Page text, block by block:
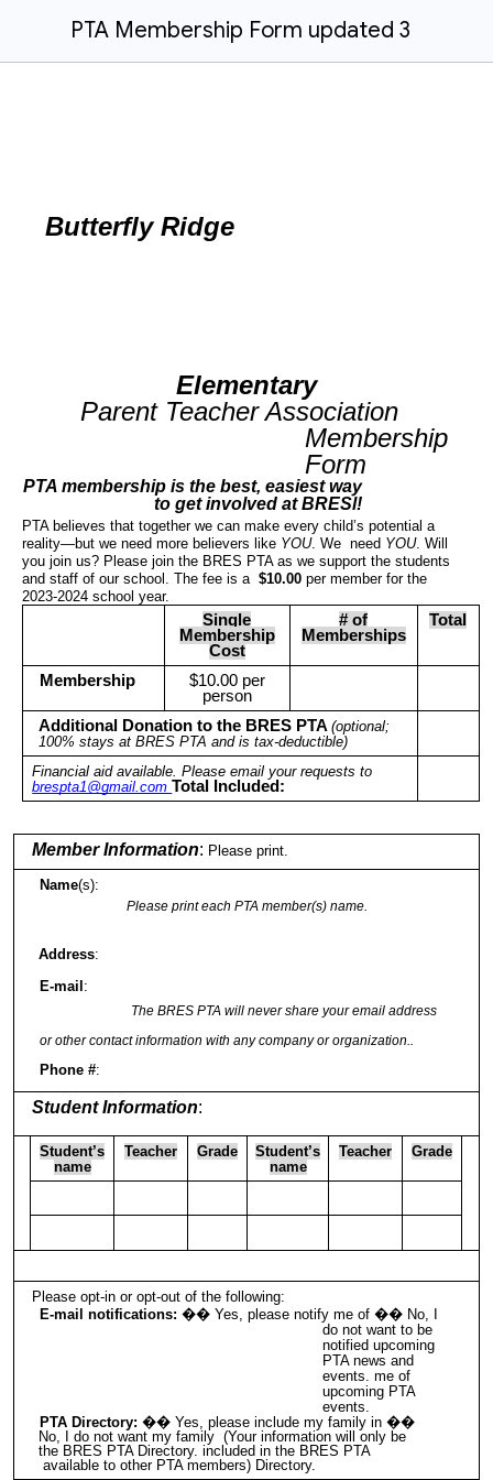
PTA Membership Form updated 3
Butterfly Ridge
Elementary
Parent Teacher Association
Membership
Form
PTA membership is the best, easiest way
to get involved at BRESl!
PTA believes that together we can make every child’s potential a
reality—but we need more believers like YOU. We need YOU. Will
you join us? Please join the BRES PTA as we support the students
and staff of our school. The fee is a $10.00 per member for the
2023-2024 school year.
Single
Membership
Cost
# of
Memberships
Total
Membership
$10.00 per
person
Additional Donation to the BRES PTA(optional;
100% stays at BRES PTA and is tax-deductible)
Financial aid available. Please email your requests to
brespta1@gmail.comTotal Included:
Member Information: Please print.
Name(s):
Please print each PTA member(s) name.
Address:
E-mail :
The BRES PTA will never share your email address
or other contact information with any company or organization..
Phone #:
Student Information:
Student’s
name
Teacher Grade
Student’s
name
Teacher Grade
Please opt-in or opt-out of the following:
E-mail notifications: �� Yes, please notify me of �� No, I
do not want to be
notified upcoming
PTA news and
events. me of
upcoming PTA
events.
PTA Directory: �� Yes, please include my family in ��
No, I do not want my family (Your information will only be
the BRES PTA Directory. included in the BRES PTA
available to other PTA members) Directory.